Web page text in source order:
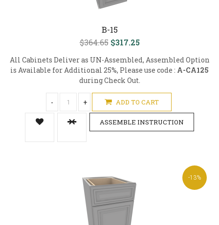
B-15
$364.65 $317.25
All Cabinets Deliver as UN-Assembled, Assembled Option
is Available for Additional 25%, Please use code : A-CA125
during Check Out.
- + ADD TO CART
ASSEMBLE INSTRUCTION
-13%